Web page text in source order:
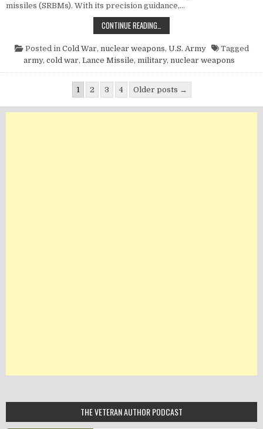
missiles (SRBMs). With its precision guidance,…
CONTINUE READING…
Posted in Cold War, nuclear weapons, U.S. Army
Tagged
army, cold war, Lance Missile, military, nuclear weapons
Posts pagination
1 2 3 4 Older posts →
THE VETERAN AUTHOR PODCAST